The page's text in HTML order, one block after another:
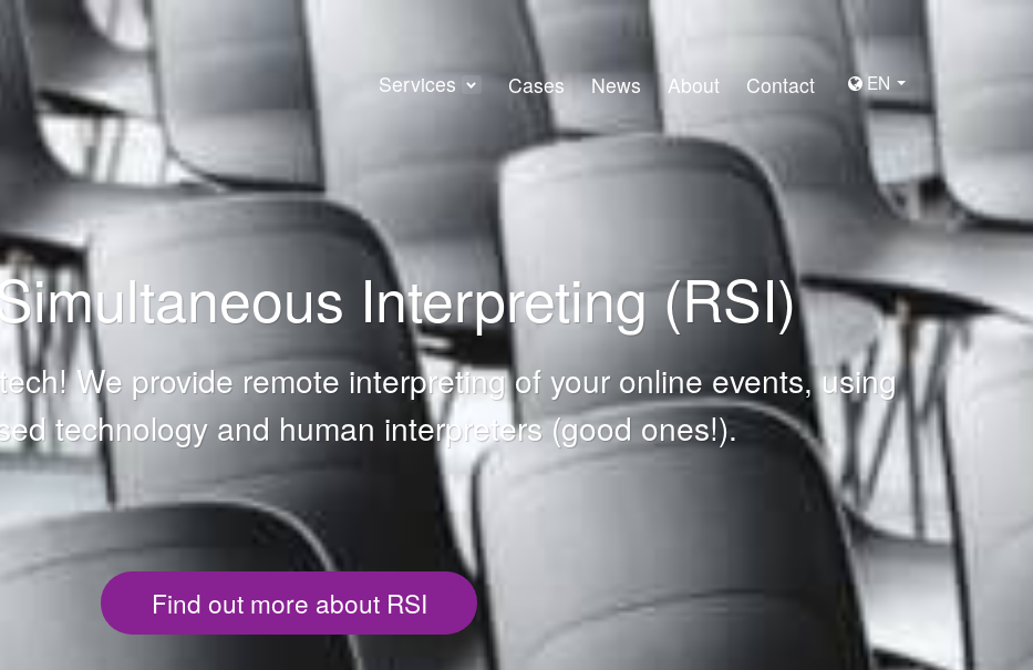
EN
Services Cases News About Contact
Interpreting (RSI)
We provide remote interpreting of your online events, using
technology and human interpreters (good ones!).
Find out more about RSI